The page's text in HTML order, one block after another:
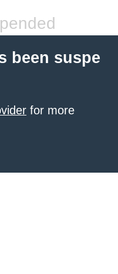
been suspe
for more